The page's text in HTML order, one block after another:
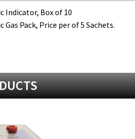
Indicator, Box of 10
Gas Pack, Price per of 5 Sachets.